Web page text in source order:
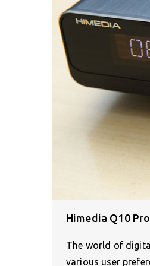
Himedia Q10
The world of
various user